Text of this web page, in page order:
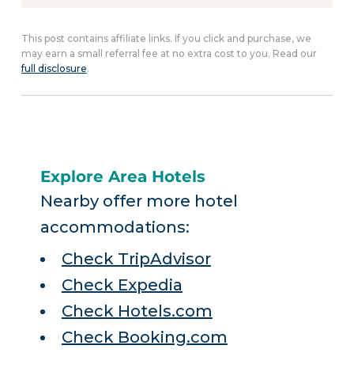
This post contains affiliate links. If you click and purchase, we
may earn a small referral fee at no extra cost to you. Read our
full disclosure.
Explore Area Hotels
Nearby offer more hotel
accommodations:
Check TripAdvisor
Check Expedia
Check Hotels.com
Check Booking.com